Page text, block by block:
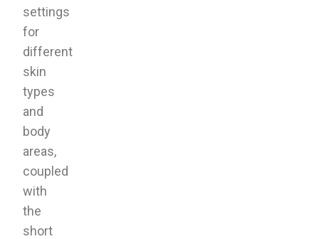
settings
for
different
skin
types
and
body
areas,
coupled
with
the
short